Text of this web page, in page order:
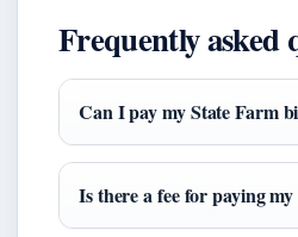
Frequently asked
Can I pay my State Farm
Is there a fee for paying